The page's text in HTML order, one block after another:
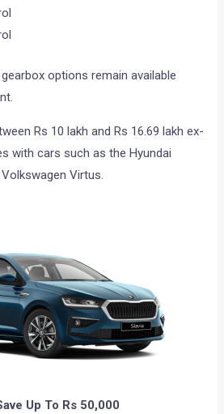
options remain available
Rs 10 lakh and Rs 16.69 lakh ex-
with cars such as the Hyundai
Virtus.
Up To Rs 50,000